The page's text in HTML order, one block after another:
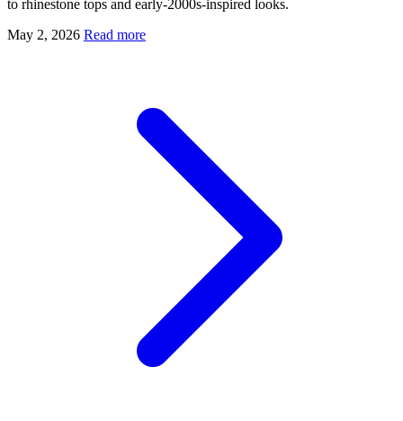
to rhinestone tops and early-2000s-inspired looks.
May 2, 2026 Read more